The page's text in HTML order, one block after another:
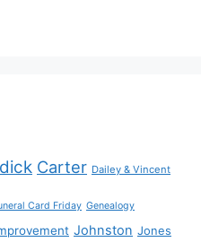
Carter Dailey & Vincent
Card Friday Genealogy
Johnston Jones